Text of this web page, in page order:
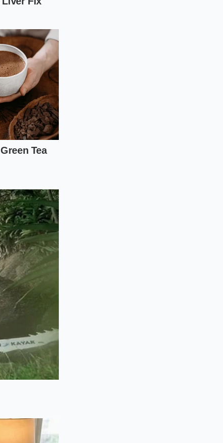
you to
The sauce stays
crushed black
the eggs
extract.
in your tools. Put
barely fits the
salt at the
it foams,
the plastic guard,
in a steady,
the mixture
the joy of cooking
do the heavy